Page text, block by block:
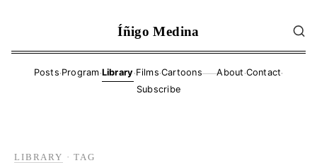
Íñigo Medina
Posts·Program·Library·Films·Cartoons——About ·Contact·
Subscribe
LIBRARY ·TAG